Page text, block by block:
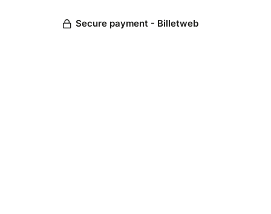
Secure payment - Billetweb